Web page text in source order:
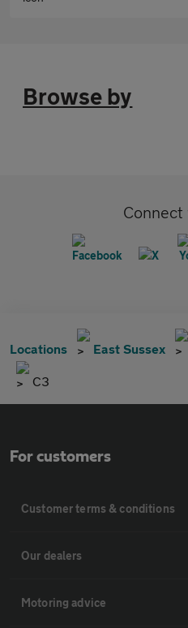
Browse by
Locations East Sussex
C3
For customers
Customer terms & conditions
Our dealers
Motoring advice